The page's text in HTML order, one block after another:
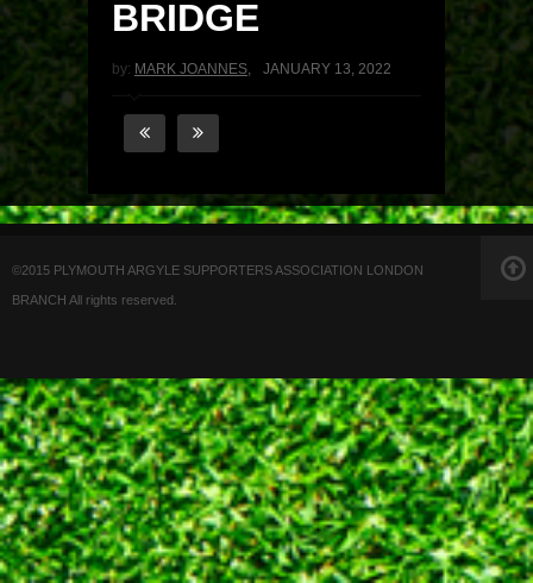
BRIDGE
by: MARK JOANNES, JANUARY 13, 2022
©2015 PLYMOUTH ARGYLE SUPPORTERS ASSOCIATION LONDON
BRANCH All rights reserved.